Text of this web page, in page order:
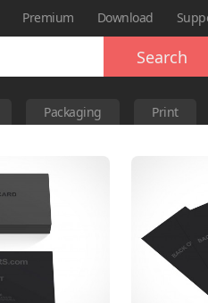
Premium Download
Search
Packaging Print